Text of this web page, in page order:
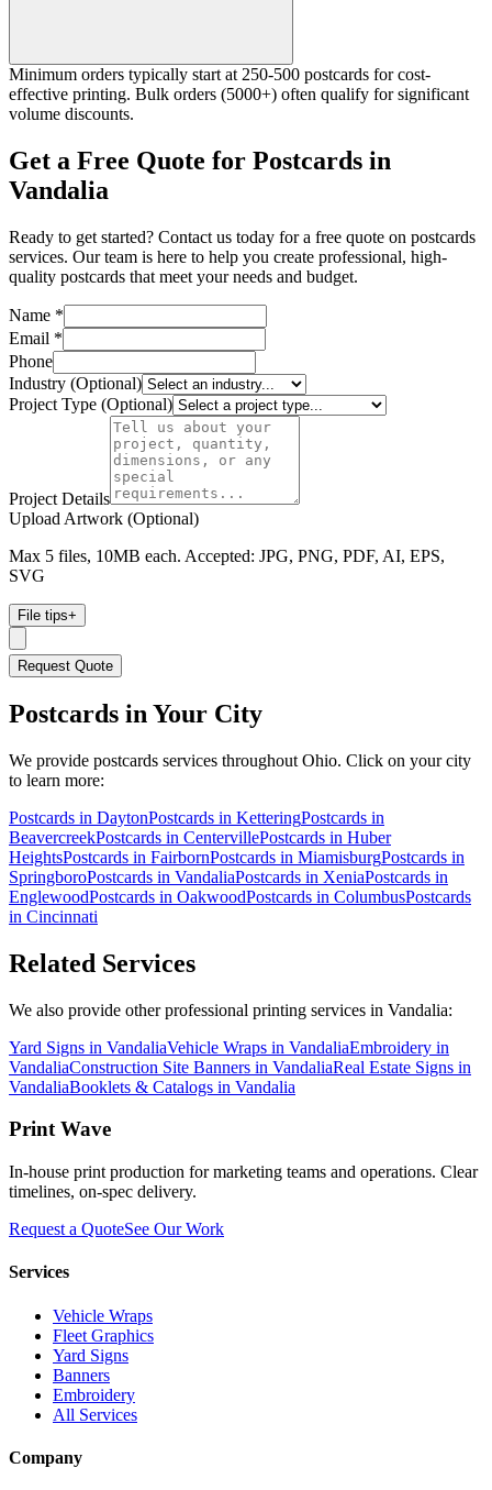
Minimum orders typically start at 250-500 postcards for cost-
effective printing. Bulk orders (5000+) often qualify for significant
volume discounts.
Get a Free Quote for Postcards in
Vandalia
Ready to get started? Contact us today for a free quote on postcards
services. Our team is here to help you create professional, high-
quality postcards that meet your needs and budget.
Name *
Email *
Phone
Industry (Optional)
Project Type (Optional)
Project Details
Upload Artwork (Optional)
Max 5 files, 10MB each. Accepted: JPG, PNG, PDF, AI, EPS,
SVG
File tips+
Request Quote
Postcards in Your City
We provide postcards services throughout Ohio. Click on your city
to learn more:
Postcards in DaytonPostcards in KetteringPostcards in
BeavercreekPostcards in CentervillePostcards in Huber
HeightsPostcards in FairbornPostcards in MiamisburgPostcards in
SpringboroPostcards in VandaliaPostcards in XeniaPostcards in
EnglewoodPostcards in OakwoodPostcards in ColumbusPostcards
in Cincinnati
Related Services
We also provide other professional printing services in Vandalia:
Yard Signs in VandaliaVehicle Wraps in VandaliaEmbroidery in
VandaliaConstruction Site Banners in VandaliaReal Estate Signs in
VandaliaBooklets & Catalogs in Vandalia
Print Wave
In-house print production for marketing teams and operations. Clear
timelines, on-spec delivery.
Request a QuoteSee Our Work
Services
Vehicle Wraps
Fleet Graphics
Yard Signs
Banners
Embroidery
All Services
Company